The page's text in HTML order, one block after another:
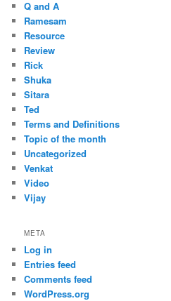
Q and A
Ramesam
Resource
Review
Rick
Shuka
Sitara
Ted
Terms and Definitions
Topic of the month
Uncategorized
Venkat
Video
Vijay
META
Log in
Entries feed
Comments feed
WordPress.org